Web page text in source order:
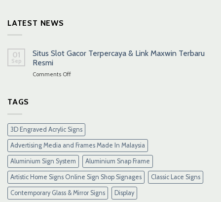
LATEST NEWS
01
Sep
Situs Slot Gacor Terpercaya & Link Maxwin Terbaru
Resmi
Comments Offon
Link
Maxwin
Terbaru
Resmi
TAGS
3D Engraved Acrylic Signs
Advertising Media and Frames Made In Malaysia
Aluminium Sign System Aluminium Snap Frame
Artistic Home Signs Online Sign Shop Signages Classic Lace Signs
Contemporary Glass & Mirror Signs Display